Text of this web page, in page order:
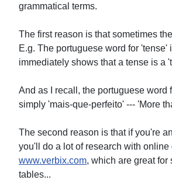
grammatical terms.
The first reason is that sometimes
E.g. The portuguese word for 'tense'
immediately shows that a tense is a
And as I recall, the portuguese word
simply 'mais-que-perfeito' --- 'More
The second reason is that if you're
you'll do a lot of research with
www.verbix.com, which are great
tables...